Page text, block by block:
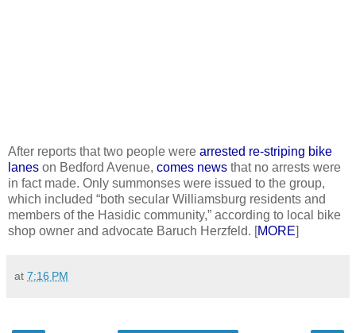
After reports that two people were arrested re-striping bike
lanes on Bedford Avenue, comes news that no arrests were
in fact made. Only summonses were issued to the group,
which included “both secular Williamsburg residents and
members of the Hasidic community,” according to local bike
shop owner and advocate Baruch Herzfeld. [MORE]
at 7:16 PM